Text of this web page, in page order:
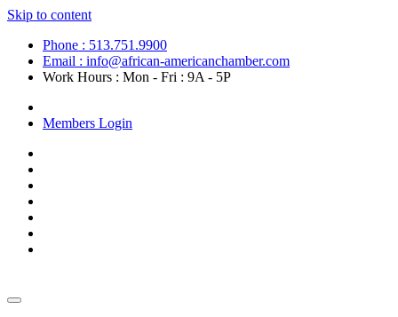
Skip to content
Phone : 513.751.9900
Email : info@african-americanchamber.com
Work Hours : Mon - Fri : 9A - 5P
Members Login